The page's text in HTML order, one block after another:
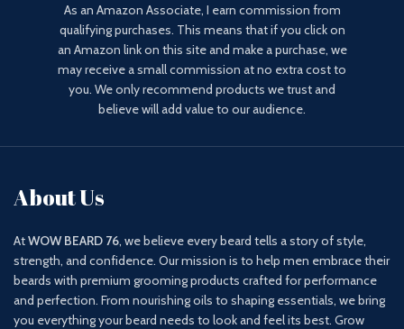
As an Amazon Associate, I earn commission from
qualifying purchases. This means that if you click on
an Amazon link on this site and make a purchase, we
may receive a small commission at no extra cost to
you. We only recommend products we trust and
believe will add value to our audience.
About Us
AtWOW BEARD 76, we believe every beard tells a story of style,
strength, and confidence. Our mission is to help men embrace their
beards with premium grooming products crafted for performance
and perfection. From nourishing oils to shaping essentials, we bring
you everything your beard needs to look and feel its best. Grow